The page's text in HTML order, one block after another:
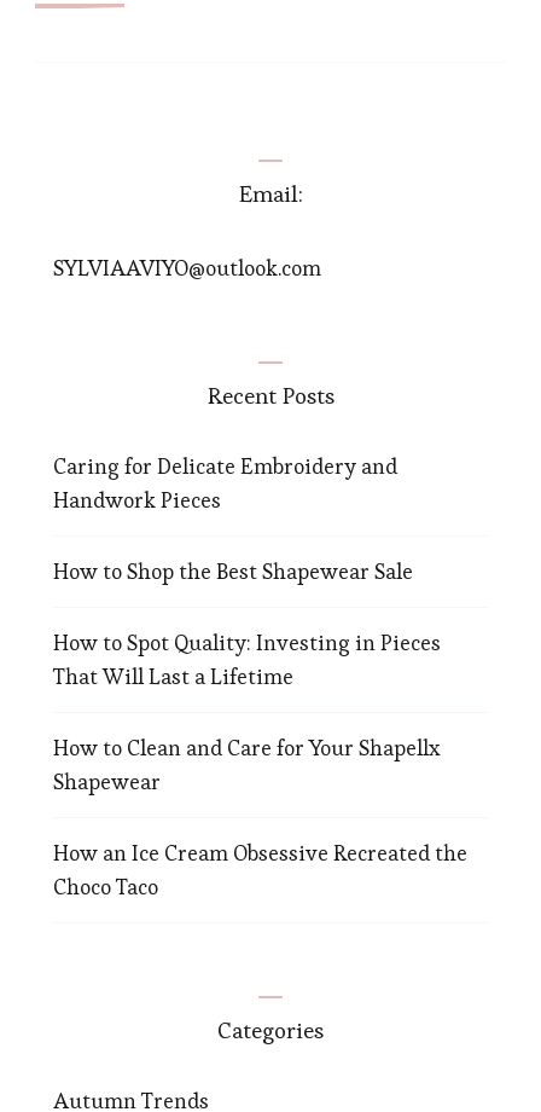
Email:
SYLVIAAVIYO@outlook.com
Recent Posts
Caring for Delicate Embroidery and
Handwork Pieces
How to Shop the Best Shapewear Sale
How to Spot Quality: Investing in Pieces
That Will Last a Lifetime
How to Clean and Care for Your Shapellx
Shapewear
How an Ice Cream Obsessive Recreated the
Choco Taco
Categories
Autumn Trends